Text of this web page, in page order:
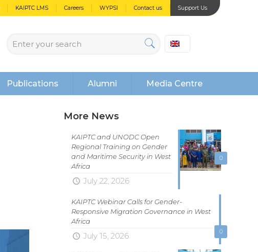
KAIPTC LMS Careers WYPSI Contact us Support Us
Publications Alumni Media Centre
More News
0
KAIPTC and UNODC Open
Regional Training on Gender
and Maritime Security in West
Africa
July 22, 2026
0
KAIPTC Webinar Calls for Gender-
Responsive Migration Governance in West
Africa
July 15, 2026